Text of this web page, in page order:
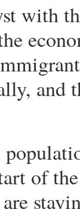
with
and
of